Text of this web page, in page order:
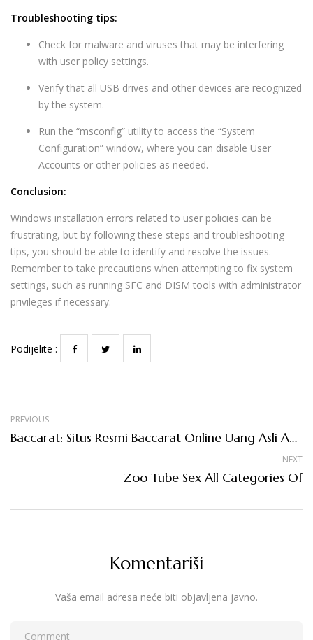
Troubleshooting tips:
Check for malware and viruses that may be interfering
with user policy settings.
Verify that all USB drives and other devices are recognized
by the system.
Run the “msconfig” utility to access the “System
Configuration” window, where you can disable User
Accounts or other policies as needed.
Conclusion:
Windows installation errors related to user policies can be
frustrating, but by following these steps and troubleshooting
tips, you should be able to identify and resolve the issues.
Remember to take precautions when attempting to fix system
settings, such as running SFC and DISM tools with administrator
privileges if necessary.
Podijelite :
PREVIOUS
Baccarat: Situs Resmi Baccarat Online Uang Asli Agen Judi Live Casino Terpercaya
NEXT
Zoo Tube Sex All Categories Of
Komentariši
Vaša email adresa neće biti objavljena javno.